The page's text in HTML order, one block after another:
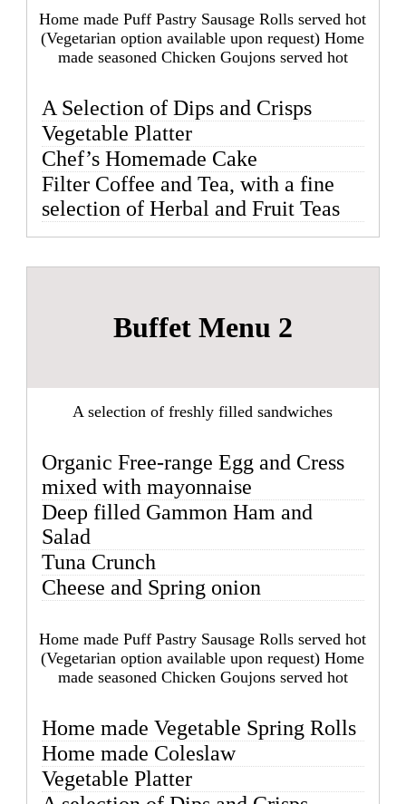
Home made Puff Pastry Sausage Rolls served hot
(Vegetarian option available upon request) Home
made seasoned Chicken Goujons served hot
A Selection of Dips and Crisps
Vegetable Platter
Chef’s Homemade Cake
Filter Coffee and Tea, with a fine
selection of Herbal and Fruit Teas
Buffet Menu 2
A selection of freshly filled sandwiches
Organic Free-range Egg and Cress
mixed with mayonnaise
Deep filled Gammon Ham and
Salad
Tuna Crunch
Cheese and Spring onion
Home made Puff Pastry Sausage Rolls served hot
(Vegetarian option available upon request) Home
made seasoned Chicken Goujons served hot
Home made Vegetable Spring Rolls
Home made Coleslaw
Vegetable Platter